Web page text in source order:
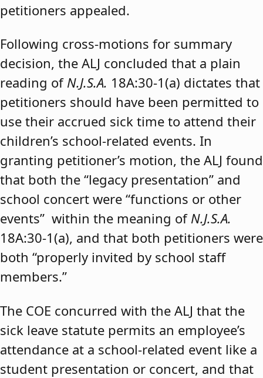
petitioners appealed.
Following cross-motions for summary
decision, the ALJ concluded that a plain
reading of N.J.S.A. 18A:30-1(a) dictates that
petitioners should have been permitted to
use their accrued sick time to attend their
children’s school-related events. In
granting petitioner’s motion, the ALJ found
that both the “legacy presentation” and
school concert were “functions or other
events” within the meaning of N.J.S.A.
18A:30-1(a), and that both petitioners were
both “properly invited by school staff
members.”
The COE concurred with the ALJ that the
sick leave statute permits an employee’s
attendance at a school-related event like a
student presentation or concert, and that